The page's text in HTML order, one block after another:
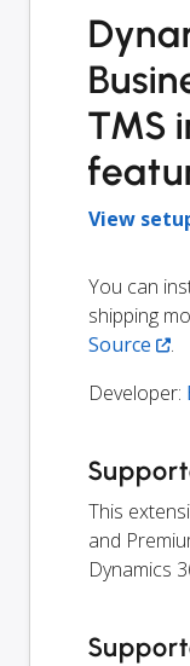
TMS
View
You can
shipping
Source
.
Developer:
This
and
Dynamics